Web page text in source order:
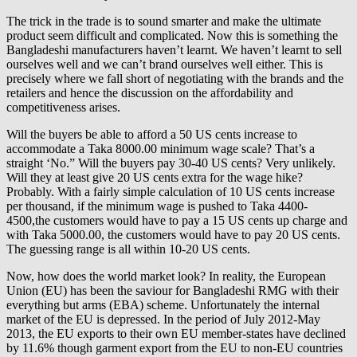
The trick in the trade is to sound smarter and make the ultimate
product seem difficult and complicated. Now this is something the
Bangladeshi manufacturers haven’t learnt. We haven’t learnt to sell
ourselves well and we can’t brand ourselves well either. This is
precisely where we fall short of negotiating with the brands and the
retailers and hence the discussion on the affordability and
competitiveness arises.
Will the buyers be able to afford a 50 US cents increase to
accommodate a Taka 8000.00 minimum wage scale? That’s a
straight ‘No.” Will the buyers pay 30-40 US cents? Very unlikely.
Will they at least give 20 US cents extra for the wage hike?
Probably. With a fairly simple calculation of 10 US cents increase
per thousand, if the minimum wage is pushed to Taka 4400-
4500,the customers would have to pay a 15 US cents up charge and
with Taka 5000.00, the customers would have to pay 20 US cents.
The guessing range is all within 10-20 US cents.
Now, how does the world market look? In reality, the European
Union (EU) has been the saviour for Bangladeshi RMG with their
everything but arms (EBA) scheme. Unfortunately the internal
market of the EU is depressed. In the period of July 2012-May
2013, the EU exports to their own EU member-states have declined
by 11.6% though garment export from the EU to non-EU countries